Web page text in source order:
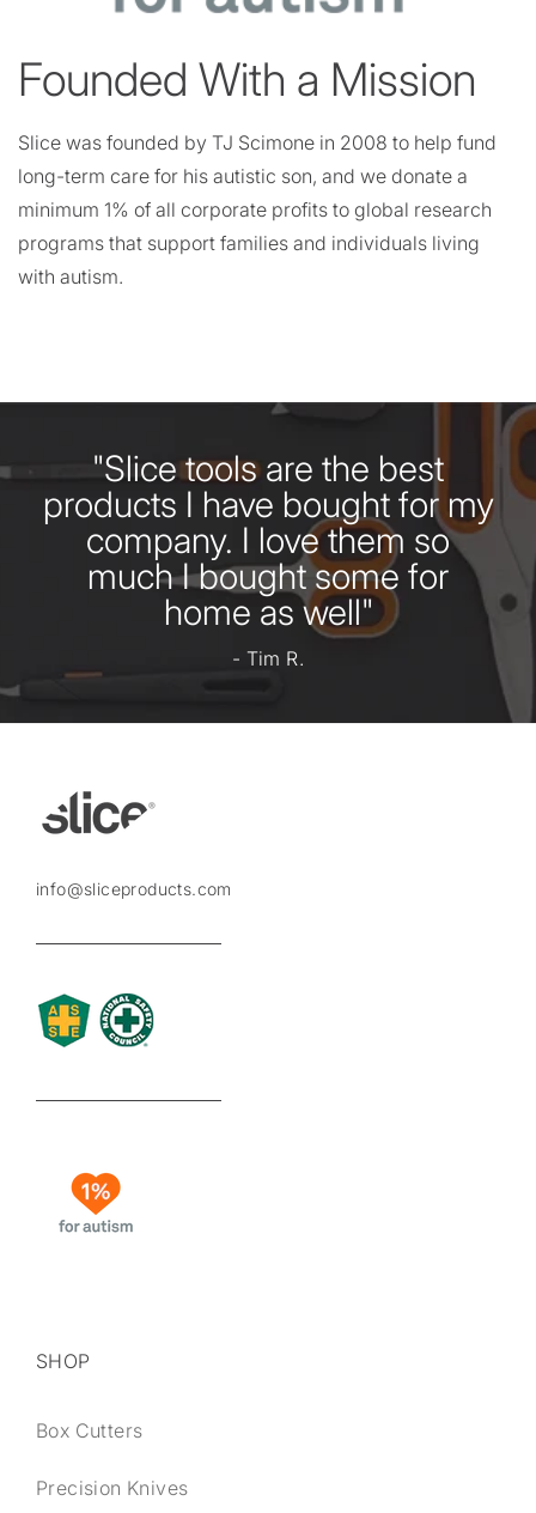
Founded With a Mission
Slice was founded by TJ Scimone in 2008 to help fund
long-term care for his autistic son, and we donate a
minimum 1% of all corporate profits to global research
programs that support families and individuals living
with autism.
"Slice tools are the best
products I have bought for my
company. I love them so
much I bought some for
home as well"
- Tim R.
info@sliceproducts.com
SHOP
Box Cutters
Precision Knives